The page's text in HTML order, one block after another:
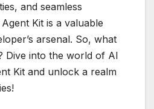
and seamless
Kit is a valuable
arsenal. So, what
Dive into the world of AI
Kit and unlock a realm